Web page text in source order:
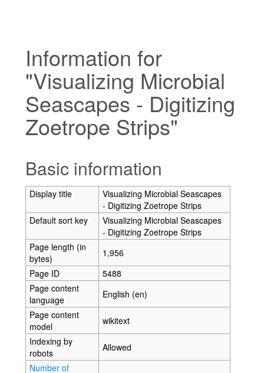
Information for
"Visualizing Microbial
Seascapes - Digitizing
Zoetrope Strips"
Basic information
Display title
Visualizing Microbial Seascapes
- Digitizing Zoetrope Strips
Default sort key
Visualizing Microbial Seascapes
- Digitizing Zoetrope Strips
Page length (in
bytes)
1,956
Page ID
5488
Page content
language
English (en)
Page content
model
wikitext
Indexing by
robots
Allowed
Number of